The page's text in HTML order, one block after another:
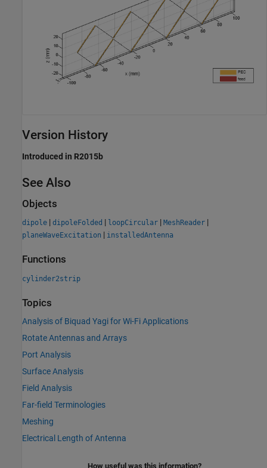
Version History
Introduced in R2015b
See Also
Objects
dipole | dipoleFolded | loopCircular | MeshReader |
planeWaveExcitation | installedAntenna
Functions
cylinder2strip
Topics
Analysis of Biquad Yagi for Wi-Fi Applications
Rotate Antennas and Arrays
Port Analysis
Surface Analysis
Field Analysis
Far-field Terminologies
Meshing
Electrical Length of Antenna
How useful was this information?